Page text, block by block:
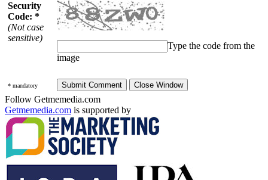
Security
Code: *
(Not case
sensitive)
Type the code from the
image
* mandatory
Follow Getmemedia.com
Getmemedia.com is supported by